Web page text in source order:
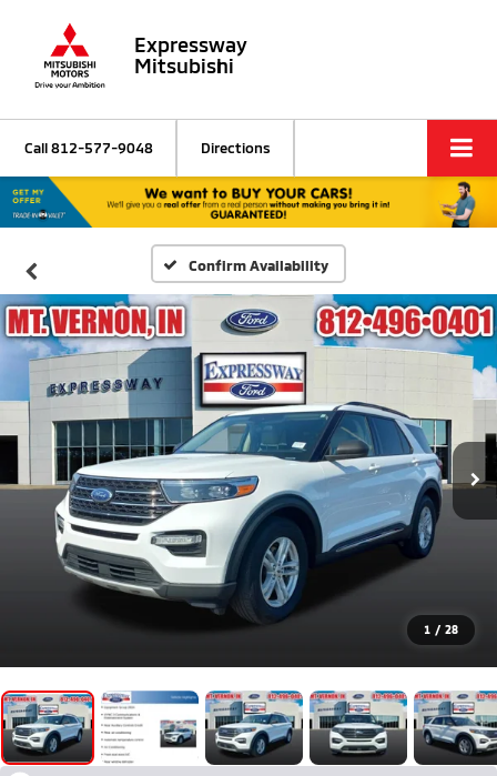
Expressway
Mitsubishi
Call812-577-9048 Directions
Confirm Availability
1 / 28